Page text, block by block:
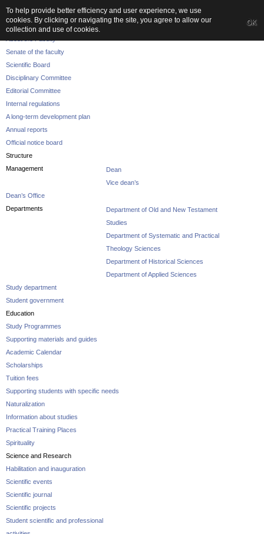
The Faculty
Senate of the faculty
Scientific Board
Disciplinary Committee
Editorial Committee
Internal regulations
A long-term development plan
Annual reports
Official notice board
Structure
Management
Dean
Vice dean’s
Dean’s Office
Departments
Department of Old and New Testament
Studies
Department of Systematic and Practical
Theology Sciences
Department of Historical Sciences
Department of Applied Sciences
Study department
Student government
Education
Study Programmes
Supporting materials and guides
Academic Calendar
Scholarships
Tuition fees
Supporting students with specific needs
Naturalization
Information about studies
Practical Training Places
Spirituality
Science and Research
Habilitation and inauguration
Scientific events
Scientific journal
Scientific projects
Student scientific and professional
To help provide better efficiency and user experience, we use
cookies. By clicking or navigating the site, you agree to allow our
collection and use of cookies.
OK